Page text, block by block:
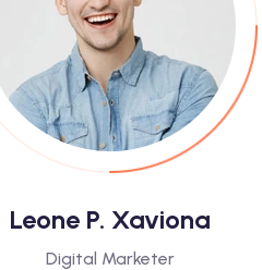
Leone P. Xaviona
Digital Marketer